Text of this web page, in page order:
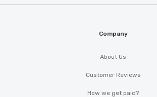
Company
About Us
Customer Reviews
How we get paid?